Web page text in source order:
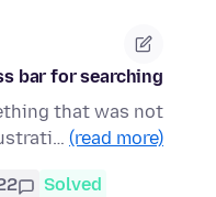
bar for searching.
that was not
(read more)
Solved